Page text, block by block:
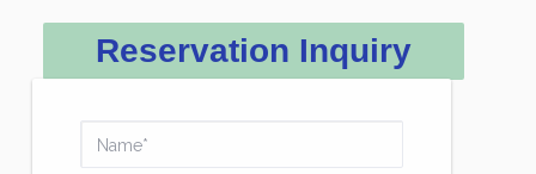
Reservation Inquiry